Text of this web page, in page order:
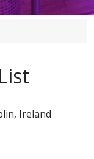
Ireland